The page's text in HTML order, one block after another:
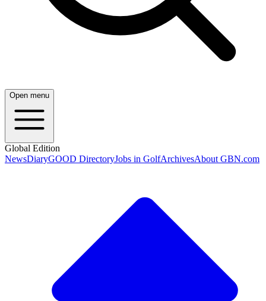
Open menu
Global Edition
NewsDiaryGOOD DirectoryJobs in GolfArchivesAbout GBN.com